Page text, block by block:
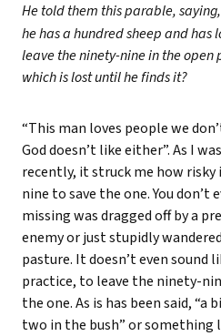
He told them this parable, saying,
he has a hundred sheep and has
leave the ninety-nine in the open
which is lost until he finds it?
“This man loves people we
God doesn’t like either”. As I
recently, it struck me how
nine to save the one. You
missing was dragged off by a
enemy or just stupidly
pasture. It doesn’t even sound
practice, to leave the ninety-
the one. As is has been said,
two in the bush” or something